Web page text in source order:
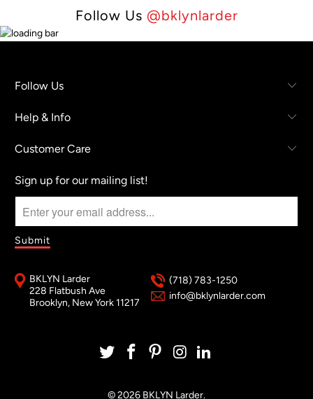
Follow Us @bklynlarder
Follow Us
Help & Info
Customer Care
Sign up for our mailing list!
BKLYN Larder
228 Flatbush Ave
Brooklyn, New York 11217
(718) 783-1250
info@bklynlarder.com
© 2026 BKLYN Larder.